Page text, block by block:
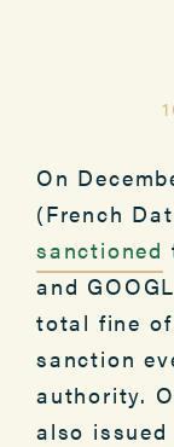
On
(French
sanctioned
and
total fine
sanction
authority.
also